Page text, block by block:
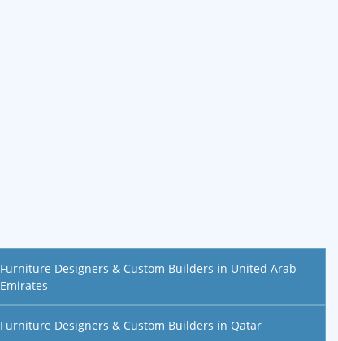
Furniture Designers & Custom Builders in United Arab
Emirates
Furniture Designers & Custom Builders in Qatar